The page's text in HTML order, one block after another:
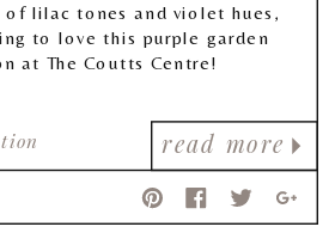
read more
of lilac tones and violet hues,
to love this purple garden
at The Coutts Centre!